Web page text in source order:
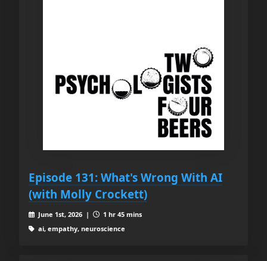
Episode 131: What's Wrong With AI
(with Molly Crockett)
June 1st, 2026 |
1 hr 45 mins
ai, empathy, neuroscience